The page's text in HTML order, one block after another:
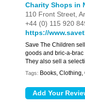
Charity Shops in
110 Front Street,
+44 (0) 115 920
https://
Save The Children
goods and bric-a-
They also sell a
Tags: Books,